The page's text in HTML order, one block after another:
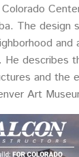
The design
and
He describes
and the
Art